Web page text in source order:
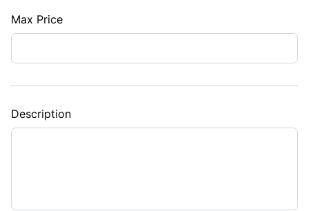
Max Price
Description